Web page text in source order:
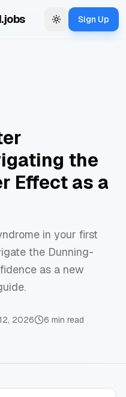
Change theme
Sign Up
the
Effect as a
in your first
the Dunning-
as a new
2026 6 min read